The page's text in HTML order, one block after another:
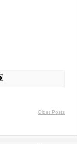
Older Posts